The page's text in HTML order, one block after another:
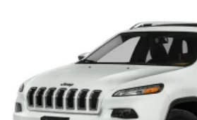
23 Gal. Fuel Tank
Single Stainless Steel Exhaust
Permanent Locking Hubs
Multi-Link Front Suspension w/
Multi-Link Rear Suspension w/